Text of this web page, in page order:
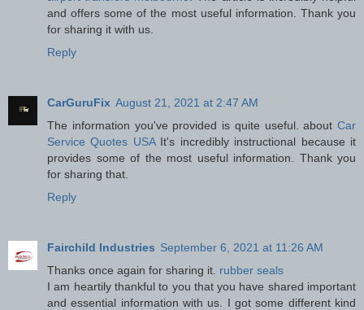
and offers some of the most useful information. Thank you
for sharing it with us.
Reply
CarGuruFix August 21, 2021 at 2:47 AM
The information you've provided is quite useful. about Car
Service Quotes USA​It's incredibly instructional because it
provides some of the most useful information. Thank you
for sharing that.
Reply
Fairchild Industries September 6, 2021 at 11:26 AM
Thanks once again for sharing it. rubber seals
I am heartily thankful to you that you have shared important
and essential information with us. I got some different kind